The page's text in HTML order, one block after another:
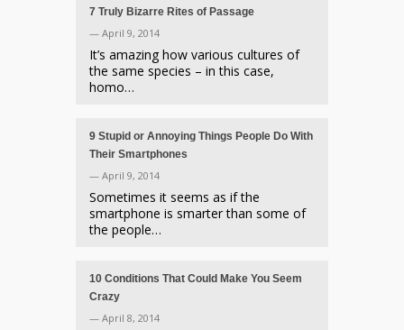
7 Truly Bizarre Rites of Passage
— April 9, 2014
It’s amazing how various cultures of
the same species – in this case,
homo…
9 Stupid or Annoying Things People Do With
Their Smartphones
— April 9, 2014
Sometimes it seems as if the
smartphone is smarter than some of
the people…
10 Conditions That Could Make You Seem
Crazy
— April 8, 2014